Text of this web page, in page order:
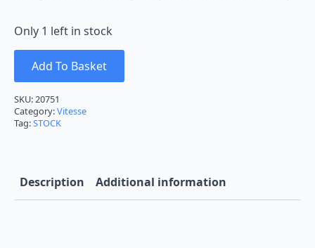
Only 1 left in stock
Add To Basket
SKU:20751
Category:Vitesse
Tag:STOCK
Description Additional information